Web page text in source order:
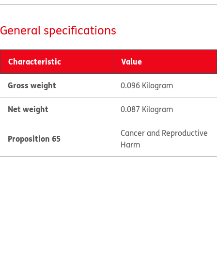
General specifications
Characteristic Value
Gross weight 0.096 Kilogram
Net weight 0.087 Kilogram
Proposition 65
Cancer and Reproductive
Harm